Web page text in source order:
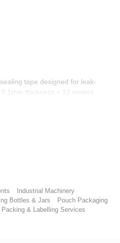
tape designed for leak-
thickness × 12 meters
Industrial Machinery
Bottles & Jars
Pouch Packaging
Packing & Labelling Services